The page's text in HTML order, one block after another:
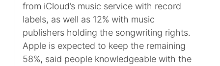
from iCloud’s music service with record
labels, as well as 12% with music
publishers holding the songwriting rights.
Apple is expected to keep the remaining
58%, said people knowledgeable with the